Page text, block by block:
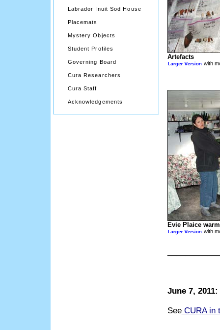
Labrador Inuit Sod House
Placemats
Mystery Objects
Student Profiles
Governing Board
Cura Researchers
Cura Staff
Acknowledgements
Artefacts
with
Evie Plaice
with
June 7, 2011:
SeeCURA in